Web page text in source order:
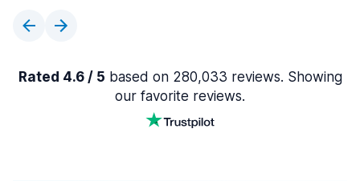
Rated 4.6 / 5 based on 280,033 reviews. Showing
our favorite reviews.